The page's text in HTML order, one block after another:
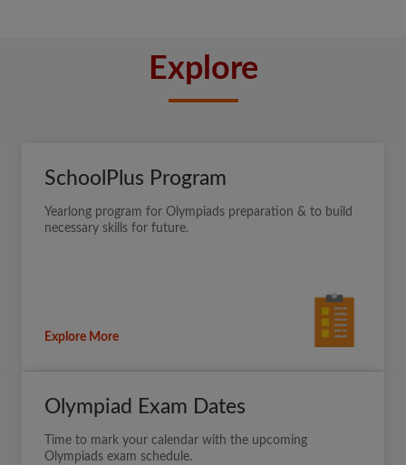
Explore
SchoolPlus Program
Yearlong program for Olympiads preparation & to build
necessary skills for future.
Explore More
Olympiad Exam Dates
Time to mark your calendar with the upcoming
Olympiads exam schedule.